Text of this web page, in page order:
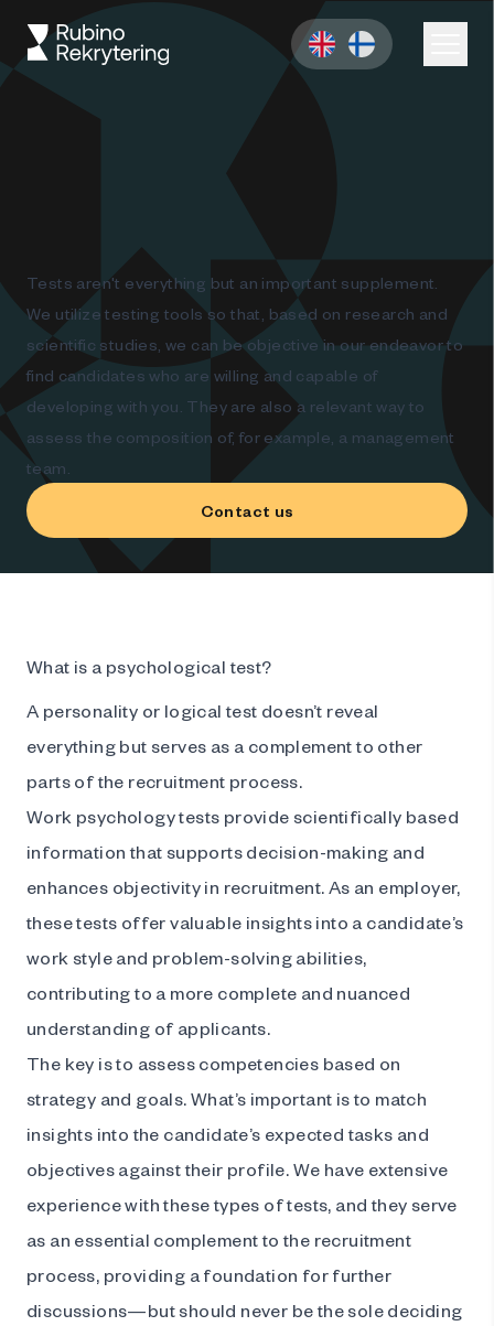
Tests aren't everything but an important supplement.
We utilize testing tools so that, based on research and
scientific studies, we can be objective in our endeavor to
find candidates who are willing and capable of
developing with you. They are also a relevant way to
assess the composition of, for example, a management
team.
Contact us
What is a psychological test?
A personality or logical test doesn’t reveal
everything but serves as a complement to other
parts of the recruitment process.
Work psychology tests provide scientifically based
information that supports decision-making and
enhances objectivity in recruitment. As an employer,
these tests offer valuable insights into a candidate’s
work style and problem-solving abilities,
contributing to a more complete and nuanced
understanding of applicants.
The key is to assess competencies based on
strategy and goals. What’s important is to match
insights into the candidate’s expected tasks and
objectives against their profile. We have extensive
experience with these types of tests, and they serve
as an essential complement to the recruitment
process, providing a foundation for further
discussions—but should never be the sole deciding